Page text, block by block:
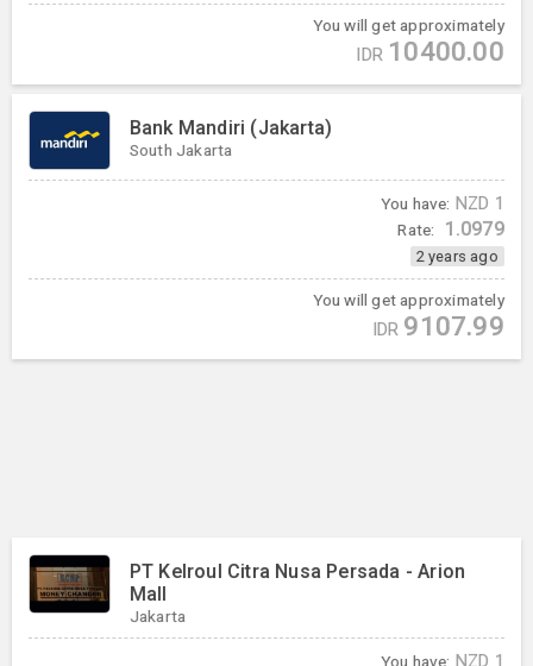
You will get approximately
IDR 10400.00
Bank Mandiri (Jakarta)
South Jakarta
You have: NZD 1
Rate: 1.0979
2 years ago
You will get approximately
IDR 9107.99
PT Kelroul Citra Nusa Persada - Arion
Mall
Jakarta
You have: NZD 1